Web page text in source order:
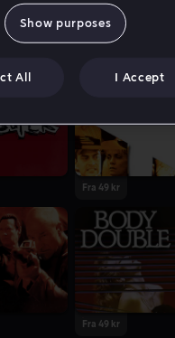
Fra 49 kr
Fra 49 kr
Show purposes
All I Accept